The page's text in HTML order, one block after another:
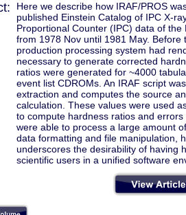
Here we describe how IRAF/PROS
published Einstein Catalog of IPC X-
Proportional Counter (IPC) data of
from 1978 Nov until 1981 May.
production processing system had
necessary to generate corrected
ratios were generated for ~4000
event list CDROMs. An IRAF script
extraction and computes the source
calculation. These values were used
to compute hardness ratios and
were able to process a large amount
data formatting and file manipulation,
underscores the desirability of having
scientific users in a unified software